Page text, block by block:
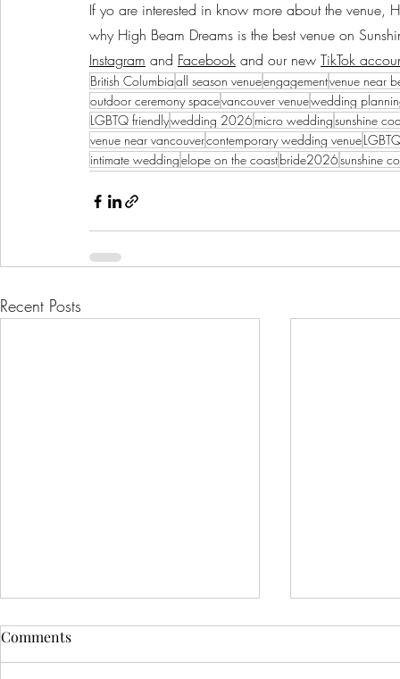
If yo are interested in know more about the venue,
why High Beam Dreams is the best venue on
Instagram and Facebook and our new TikTok
British Columbiaall season venueengagementvenue near
outdoor ceremony spacevancouver venuewedding
LGBTQ friendlywedding 2026 micro weddingsunshine
venue near vancouvercontemporary wedding venue
intimate weddingelope on the coastbride2026sunshine
Recent Posts
Comments